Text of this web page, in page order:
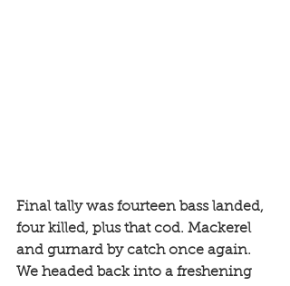
Final tally was fourteen bass landed,
four killed, plus that cod. Mackerel
and gurnard by catch once again.
We headed back into a freshening